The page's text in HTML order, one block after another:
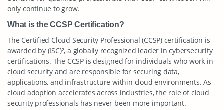
only continue to grow.
What is the CCSP Certification?
The Certified Cloud Security Professional (CCSP) certification is
awarded by (ISC)², a globally recognized leader in cybersecurity
certifications. The CCSP is designed for individuals who work in
cloud security and are responsible for securing data,
applications, and infrastructure within cloud environments. As
cloud adoption accelerates across industries, the role of cloud
security professionals has never been more important.